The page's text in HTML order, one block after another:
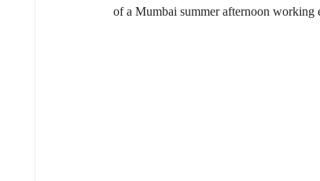
of a Mumbai summer afternoon working